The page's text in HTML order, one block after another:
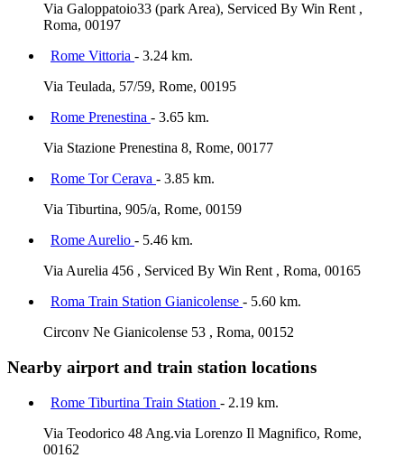
Via Galoppatoio33 (park Area), Serviced By Win Rent ,
Roma, 00197
Rome Vittoria - 3.24 km.
Via Teulada, 57/59, Rome, 00195
Rome Prenestina - 3.65 km.
Via Stazione Prenestina 8, Rome, 00177
Rome Tor Cerava - 3.85 km.
Via Tiburtina, 905/a, Rome, 00159
Rome Aurelio - 5.46 km.
Via Aurelia 456 , Serviced By Win Rent , Roma, 00165
Roma Train Station Gianicolense - 5.60 km.
Circonv Ne Gianicolense 53 , Roma, 00152
Nearby airport and train station locations
Rome Tiburtina Train Station - 2.19 km.
Via Teodorico 48 Ang.via Lorenzo Il Magnifico, Rome,
00162